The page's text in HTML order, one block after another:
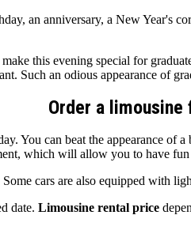
an anniversary, a New Year's
this evening special for
Such an odious appearance of
Order a
You can beat the appearance of
which will allow you to have fun
cars are also equipped with
date. Limousine rental price